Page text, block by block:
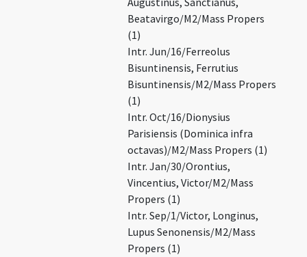
Beatavirgo/M2/Mass Propers
(1)
Intr. Jun/16/Ferreolus
Bisuntinensis, Ferrutius
Bisuntinensis/M2/Mass Propers
(1)
Intr. Oct/16/Dionysius
Parisiensis (Dominica infra
octavas)/M2/Mass Propers (1)
Intr. Jan/30/Orontius,
Vincentius, Victor/M2/Mass
Propers (1)
Intr. Sep/1/Victor, Longinus,
Lupus Senonensis/M2/Mass
Propers (1)